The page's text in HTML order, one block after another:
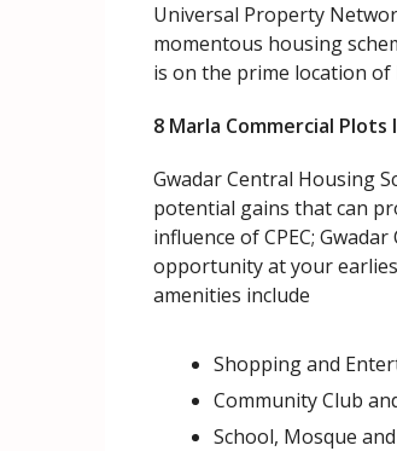
Universal Property
momentous housing
is on the prime location
8 Marla Commercial
Gwadar Central Housing
potential gains that can
influence of CPEC;
opportunity at your
amenities include
Shopping and
Community Club
School, Mosque